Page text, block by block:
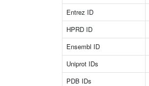
Entrez ID
HPRD ID
Ensembl ID
Uniprot IDs
PDB IDs